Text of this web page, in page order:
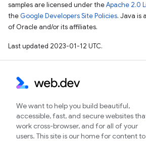
samples are licensed under theApache 2.0
the Google Developers Site Policies. Java is
of Oracle and/or its affiliates.
Last updated 2023-01-12 UTC.
We want to help you build beautiful,
accessible, fast, and secure websites
work cross-browser, and for all of your
users. This site is our home for content to